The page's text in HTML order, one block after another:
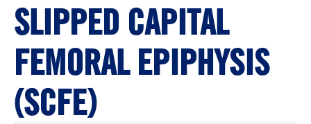
SLIPPED CAPITAL
FEMORAL EPIPHYSIS
(SCFE)